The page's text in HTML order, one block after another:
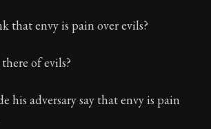
that envy is pain over evils?
of evils?
his adversary say that envy is pain